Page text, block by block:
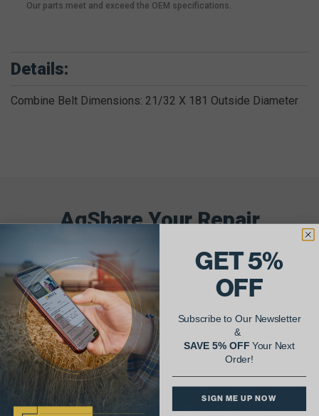
Our parts meet and exceed the OEM specifications.
Details:
Combine Belt Dimensions: 21/32 X 181 Outside Diameter
AgShare Your Repair
& Get 5% Off Your Next Order!
See More Repairs Submit Your Own
GET 5%
OFF
Subscribe to Our Newsletter
&
SAVE 5% OFFYour Next
Order!
SIGN ME UP NOW